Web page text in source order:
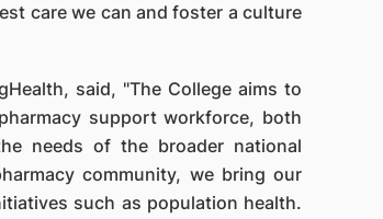
care we can and foster a culture
said, "The College aims to
support workforce, both
needs of the broader national
community, we bring our
such as population health.